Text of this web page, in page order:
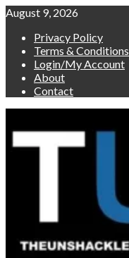
Skip
content
August 9, 2026
Privacy Policy
Terms & Conditions
Login/My Account
About
Contact